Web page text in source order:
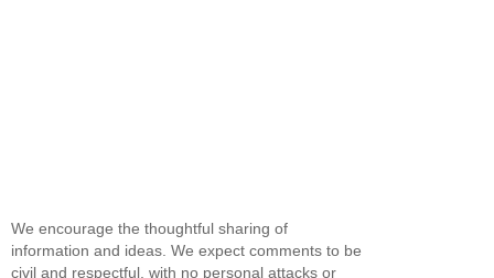
We encourage the thoughtful sharing of
information and ideas. We expect comments to be
civil and respectful, with no personal attacks or